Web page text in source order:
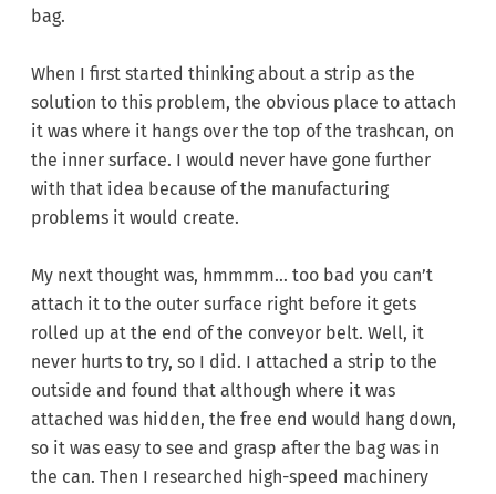
bag.
When I first started thinking about a strip as the
solution to this problem, the obvious place to attach
it was where it hangs over the top of the trashcan, on
the inner surface. I would never have gone further
with that idea because of the manufacturing
problems it would create.
My next thought was, hmmmm… too bad you can’t
attach it to the outer surface right before it gets
rolled up at the end of the conveyor belt. Well, it
never hurts to try, so I did. I attached a strip to the
outside and found that although where it was
attached was hidden, the free end would hang down,
so it was easy to see and grasp after the bag was in
the can. Then I researched high-speed machinery